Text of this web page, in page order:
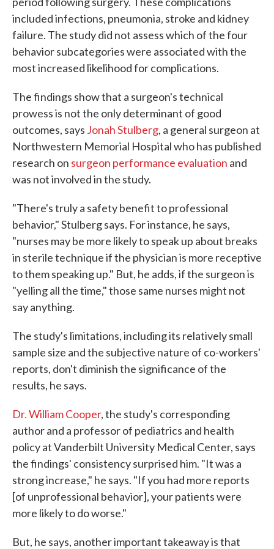
included infections, pneumonia, stroke and kidney
failure. The study did not assess which of the four
behavior subcategories were associated with the
most increased likelihood for complications.
The findings show that a surgeon's technical
prowess is not the only determinant of good
outcomes, says Jonah Stulberg, a general surgeon at
Northwestern Memorial Hospital who has published
research on surgeon performance evaluation and
was not involved in the study.
"There's truly a safety benefit to professional
behavior," Stulberg says. For instance, he says,
"nurses may be more likely to speak up about breaks
in sterile technique if the physician is more receptive
to them speaking up." But, he adds, if the surgeon is
"yelling all the time," those same nurses might not
say anything.
The study's limitations, including its relatively small
sample size and the subjective nature of co-workers'
reports, don't diminish the significance of the
results, he says.
Dr. William Cooper, the study's corresponding
author and a professor of pediatrics and health
policy at Vanderbilt University Medical Center, says
the findings' consistency surprised him. "It was a
strong increase," he says. "If you had more reports
[of unprofessional behavior], your patients were
more likely to do worse."
But, he says, another important takeaway is that